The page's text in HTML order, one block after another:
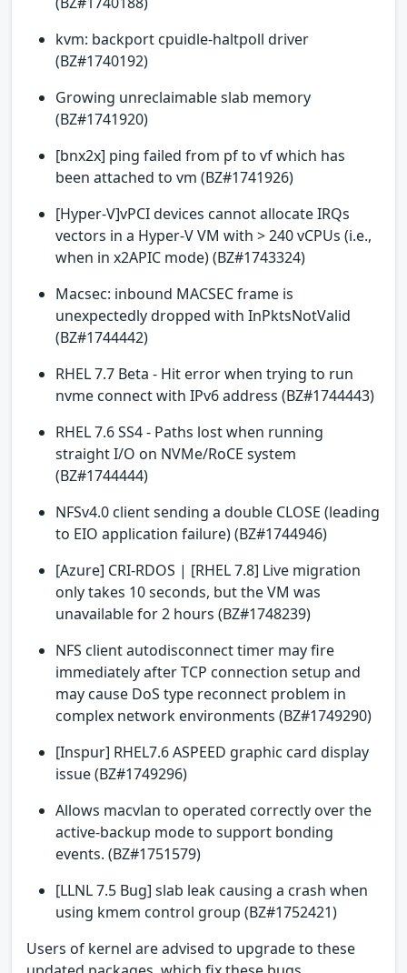
kvm: backport cpuidle-haltpoll driver
(BZ#1740192)
Growing unreclaimable slab memory
(BZ#1741920)
[bnx2x] ping failed from pf to vf which has
been attached to vm (BZ#1741926)
[Hyper-V]vPCI devices cannot allocate IRQs
vectors in a Hyper-V VM with > 240 vCPUs (i.e.,
when in x2APIC mode) (BZ#1743324)
Macsec: inbound MACSEC frame is
unexpectedly dropped with InPktsNotValid
(BZ#1744442)
RHEL 7.7 Beta - Hit error when trying to run
nvme connect with IPv6 address (BZ#1744443)
RHEL 7.6 SS4 - Paths lost when running
straight I/O on NVMe/RoCE system
(BZ#1744444)
NFSv4.0 client sending a double CLOSE (leading
to EIO application failure) (BZ#1744946)
[Azure] CRI-RDOS | [RHEL 7.8] Live migration
only takes 10 seconds, but the VM was
unavailable for 2 hours (BZ#1748239)
NFS client autodisconnect timer may fire
immediately after TCP connection setup and
may cause DoS type reconnect problem in
complex network environments (BZ#1749290)
[Inspur] RHEL7.6 ASPEED graphic card display
issue (BZ#1749296)
Allows macvlan to operated correctly over the
active-backup mode to support bonding
events. (BZ#1751579)
[LLNL 7.5 Bug] slab leak causing a crash when
using kmem control group (BZ#1752421)
Users of kernel are advised to upgrade to these